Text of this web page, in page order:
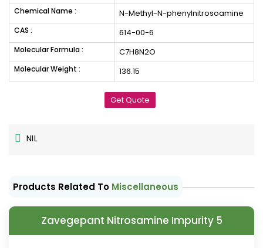
Chemical Name : N-Methyl-N-phenylnitrosoamine
CAS : 614-00-6
Molecular Formula : C7H8N2O
Molecular Weight : 136.15
Get Quote
NIL
Products Related To Miscellaneous
Zavegepant Nitrosamine Impurity 5